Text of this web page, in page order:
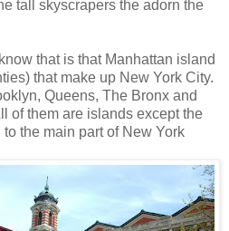
tall skyscrapers the adorn the
that is that Manhattan island
that make up New York City.
Queens, The Bronx and
of them are islands except the
the main part of New York